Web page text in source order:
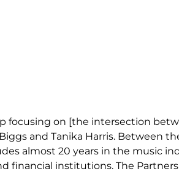
focusing on [the intersection
and Tanika Harris.
almost 20 years in the music
financial institutions. The